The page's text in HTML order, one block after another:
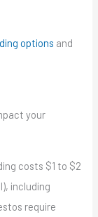
options and
your
costs $1 to $2
including
require